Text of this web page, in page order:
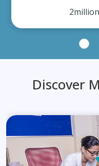
Discover